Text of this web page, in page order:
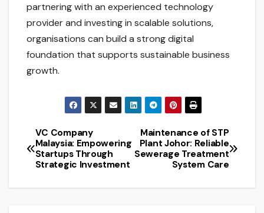
partnering with an experienced technology
provider and investing in scalable solutions,
organisations can build a strong digital
foundation that supports sustainable business
growth.
Post
navigation
Maintenance of STP
Plant Johor: Reliable
Sewerage Treatment
System Care
VC Company
Malaysia: Empowering
Startups Through
Strategic Investment